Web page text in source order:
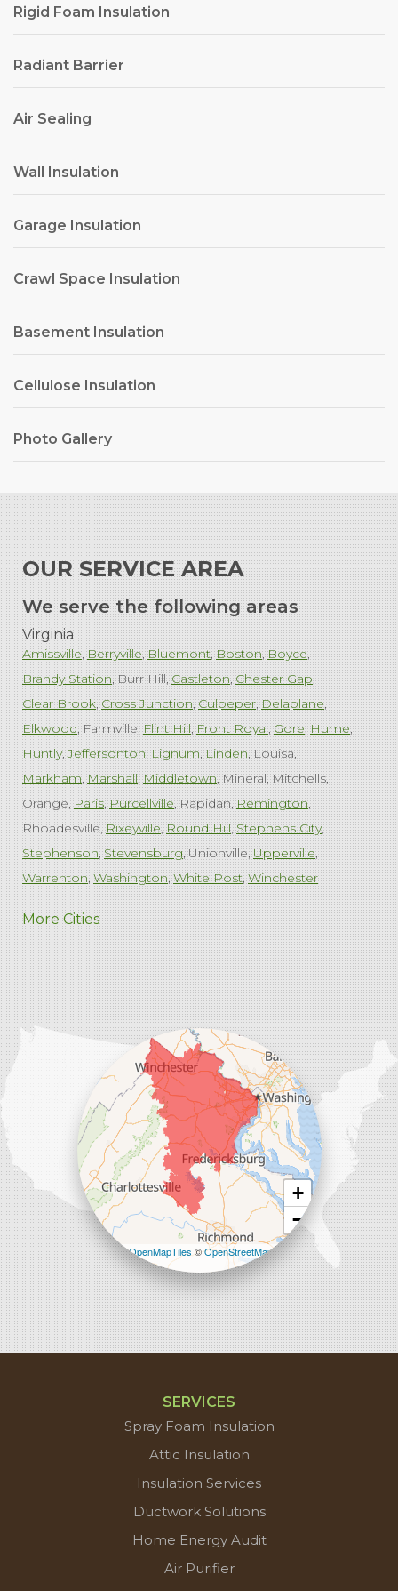
Rigid Foam Insulation
Radiant Barrier
Air Sealing
Wall Insulation
Garage Insulation
Crawl Space Insulation
Basement Insulation
Cellulose Insulation
Photo Gallery
OUR SERVICE AREA
We serve the following areas
Virginia
Amissville Berryville Bluemont Boston Boyce
Brandy Station Burr Hill Castleton Chester Gap
Clear Brook Cross Junction Culpeper Delaplane
Elkwood Farmville Flint Hill Front Royal Gore Hume
Huntly Jeffersonton Lignum Linden Louisa
Markham Marshall Middletown Mineral Mitchells
Orange Paris Purcellville Rapidan Remington
Rhoadesville Rixeyville Round Hill Stephens City
Stephenson Stevensburg Unionville Upperville
Warrenton Washington White Post Winchester
West Virginia
Charles Town Harpers Ferry Ranson Summit Point
Our Locations:
Comfenergy
45714 Oakbrook Ct #180
More Cities
+
−
Leaflet| ©OpenMapTiles©OpenStreetMap
contributors
SERVICES
Spray Foam Insulation
Attic Insulation
Insulation Services
Ductwork Solutions
Home Energy Audit
Air Purifier